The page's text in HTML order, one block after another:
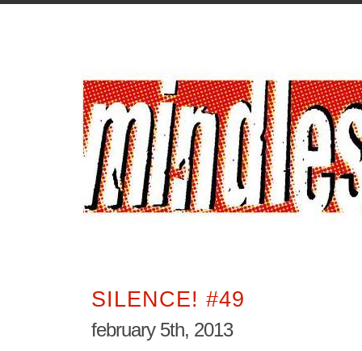
SILENCE! #49
february 5th, 2013